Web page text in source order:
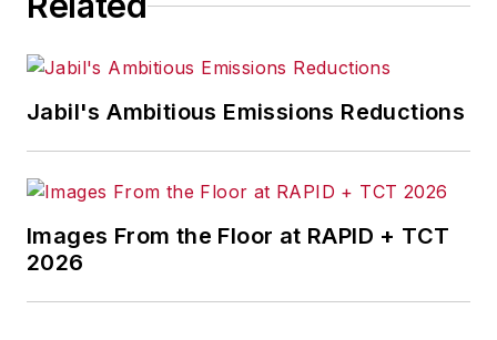
Jabil's Ambitious Emissions Reductions
Images From the Floor at RAPID + TCT
2026